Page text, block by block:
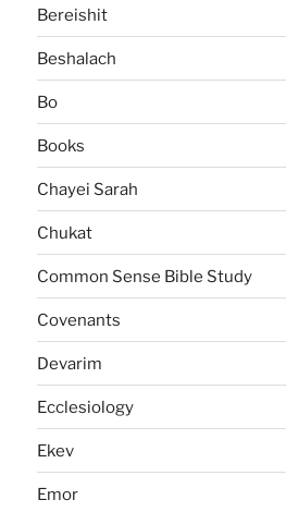
Bereishit
Beshalach
Bo
Books
Chayei Sarah
Chukat
Common Sense Bible Study
Covenants
Devarim
Ecclesiology
Ekev
Emor